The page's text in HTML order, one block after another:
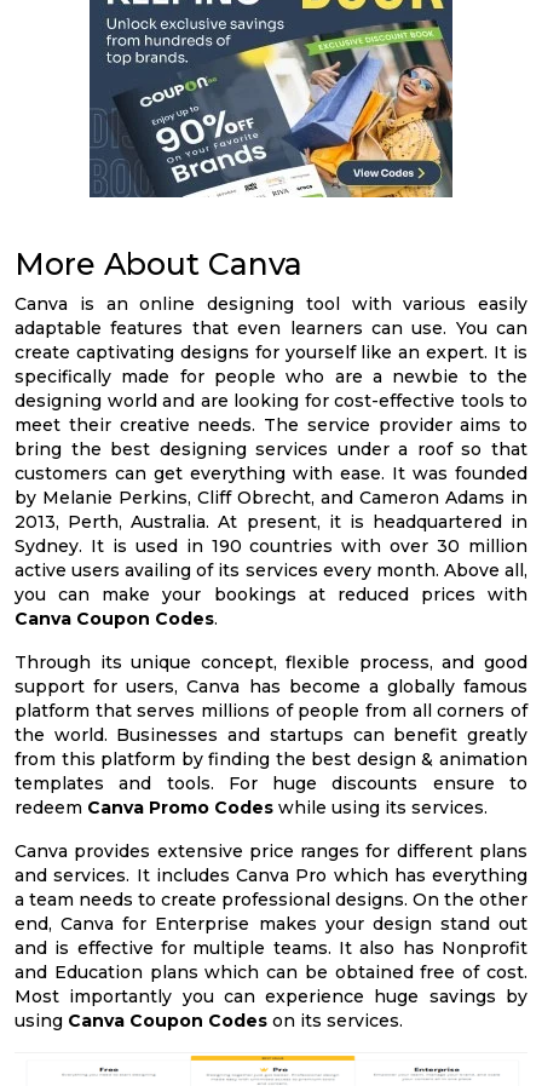
More About Canva
Canva is an online designing tool with various easily
adaptable features that even learners can use. You can
create captivating designs for yourself like an expert. It is
specifically made for people who are a newbie to the
designing world and are looking for cost-effective tools to
meet their creative needs. The service provider aims to
bring the best designing services under a roof so that
customers can get everything with ease. It was founded
by Melanie Perkins, Cliff Obrecht, and Cameron Adams in
2013, Perth, Australia. At present, it is headquartered in
Sydney. It is used in 190 countries with over 30 million
active users availing of its services every month. Above all,
you can make your bookings at reduced prices with
Canva Coupon Codes.
Through its unique concept, flexible process, and good
support for users, Canva has become a globally famous
platform that serves millions of people from all corners of
the world. Businesses and startups can benefit greatly
from this platform by finding the best design & animation
templates and tools. For huge discounts ensure to
redeem Canva Promo Codes while using its services.
Canva provides extensive price ranges for different plans
and services. It includes Canva Pro which has everything
a team needs to create professional designs. On the other
end, Canva for Enterprise makes your design stand out
and is effective for multiple teams. It also has Nonprofit
and Education plans which can be obtained free of cost.
Most importantly you can experience huge savings by
using Canva Coupon Codes on its services.